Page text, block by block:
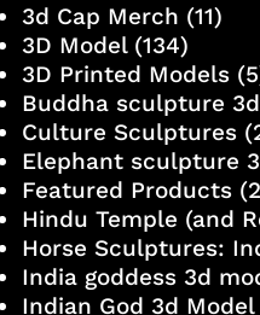
3d Cap Merch (11)
3D Model(134)
3D Printed Models
Buddha sculpture
Culture Sculptures
Elephant sculpture
Featured Products
Hindu Temple (and
Horse Sculptures:
India goddess 3d
Indian God 3d Model